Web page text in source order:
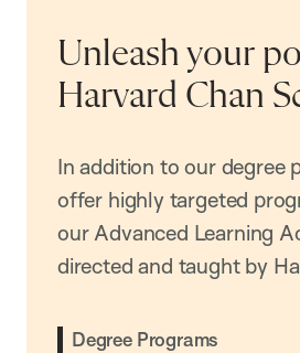
Unleash your
Harvard Chan
In addition to our degree
offer highly targeted
our Advanced Learning
directed and taught by
Degree Programs